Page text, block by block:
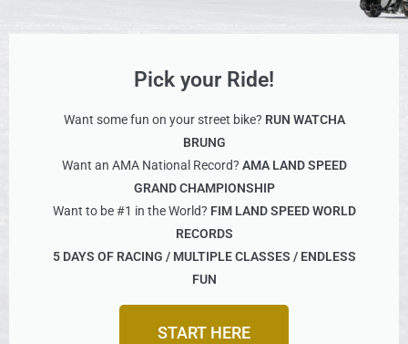
Pick your Ride!
Want some fun on your street bike? RUN WATCHA
BRUNG
Want an AMA National Record? AMA LAND SPEED
GRAND CHAMPIONSHIP
Want to be #1 in the World? FIM LAND SPEED WORLD
RECORDS
5 DAYS OF RACING / MULTIPLE CLASSES / ENDLESS
FUN
START HERE